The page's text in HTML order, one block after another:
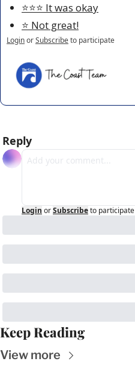
⭐️⭐️⭐️ It was okay
⭐️ Not great!
LoginorSubscribeto participate
Reply
Login orSubscribeto participate
Keep Reading
View more